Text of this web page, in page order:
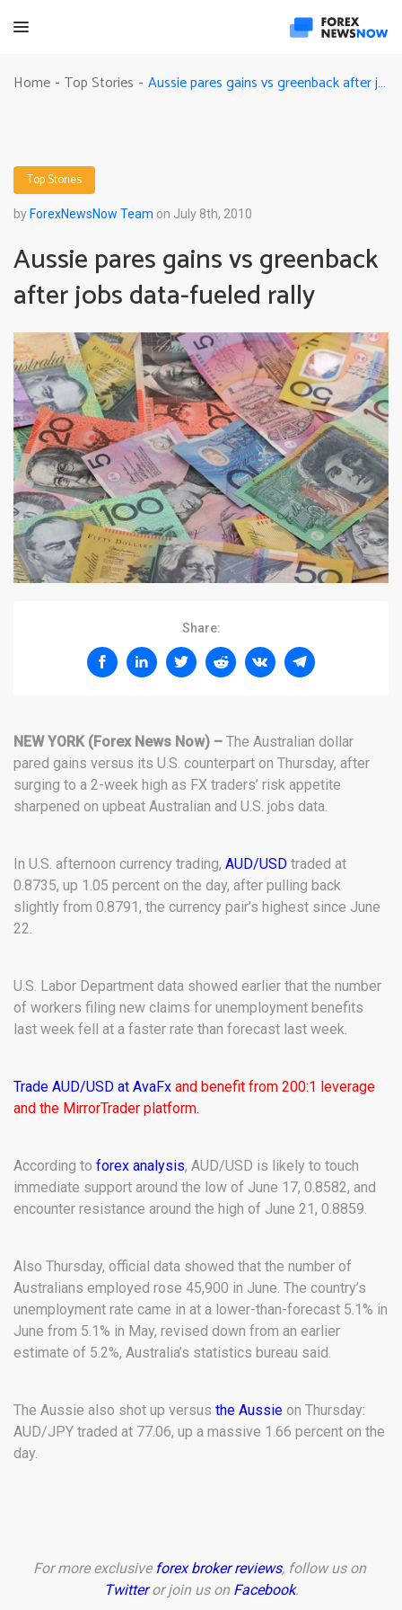
Home - Top Stories - Aussie pares gains vs greenback after jobs data-fueled rally
Top Stories
by ForexNewsNow Team on July 8th, 2010
Aussie pares gains vs greenback
after jobs data-fueled rally
Share:
NEW YORK (Forex News Now) – The Australian dollar
pared gains versus its U.S. counterpart on Thursday, after
surging to a 2-week high as FX traders’ risk appetite
sharpened on upbeat Australian and U.S. jobs data.
In U.S. afternoon currency trading, AUD/USD traded at
0.8735, up 1.05 percent on the day, after pulling back
slightly from 0.8791, the currency pair’s highest since June
22.
U.S. Labor Department data showed earlier that the number
of workers filing new claims for unemployment benefits
last week fell at a faster rate than forecast last week.
Trade AUD/USD at AvaFx and benefit from 200:1 leverage
and the MirrorTrader platform.
According to forex analysis, AUD/USD is likely to touch
immediate support around the low of June 17, 0.8582, and
encounter resistance around the high of June 21, 0.8859.
Also Thursday, official data showed that the number of
Australians employed rose 45,900 in June. The country’s
unemployment rate came in at a lower-than-forecast 5.1% in
June from 5.1% in May, revised down from an earlier
estimate of 5.2%, Australia’s statistics bureau said.
The Aussie also shot up versus the Aussie on Thursday:
AUD/JPY traded at 77.06, up a massive 1.66 percent on the
day.
For more exclusive forex broker reviews, follow us on
Twitteror join us on Facebook.